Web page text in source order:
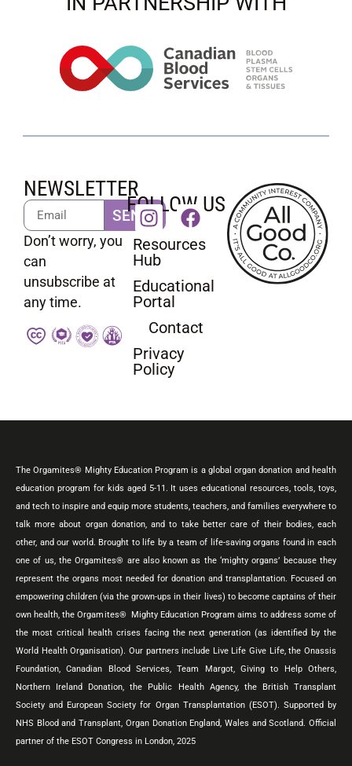
NEWSLETTER
SEND
Don’t worry, you
can
unsubscribe at
any time.
FOLLOW US
Resources
Hub
Educational
Portal
Contact
Privacy
Policy
The Orgamites® Mighty Education Program is a global organ donation and health
education program for kids aged 5-11. It uses educational resources, tools, toys,
and tech to inspire and equip more students, teachers, and families everywhere to
talk more about organ donation, and to take better care of their bodies, each
other, and our world. Brought to life by a team of life-saving organs found in each
one of us, the Orgamites® are also known as the ‘mighty organs’ because they
represent the organs most needed for donation and transplantation. Focused on
empowering children (via the grown-ups in their lives) to become captains of their
own health, the Orgamites® Mighty Education Program aims to address some of
the most critical health crises facing the next generation (as identified by the
World Health Organisation). Our partners include Live Life Give Life, the Onassis
Foundation, Canadian Blood Services, Team Margot, Giving to Help Others,
Northern Ireland Donation, the Public Health Agency, the British Transplant
Society and European Society for Organ Transplantation (ESOT). Supported by
NHS Blood and Transplant, Organ Donation England, Wales and Scotland. Official
partner of the ESOT Congress in London, 2025